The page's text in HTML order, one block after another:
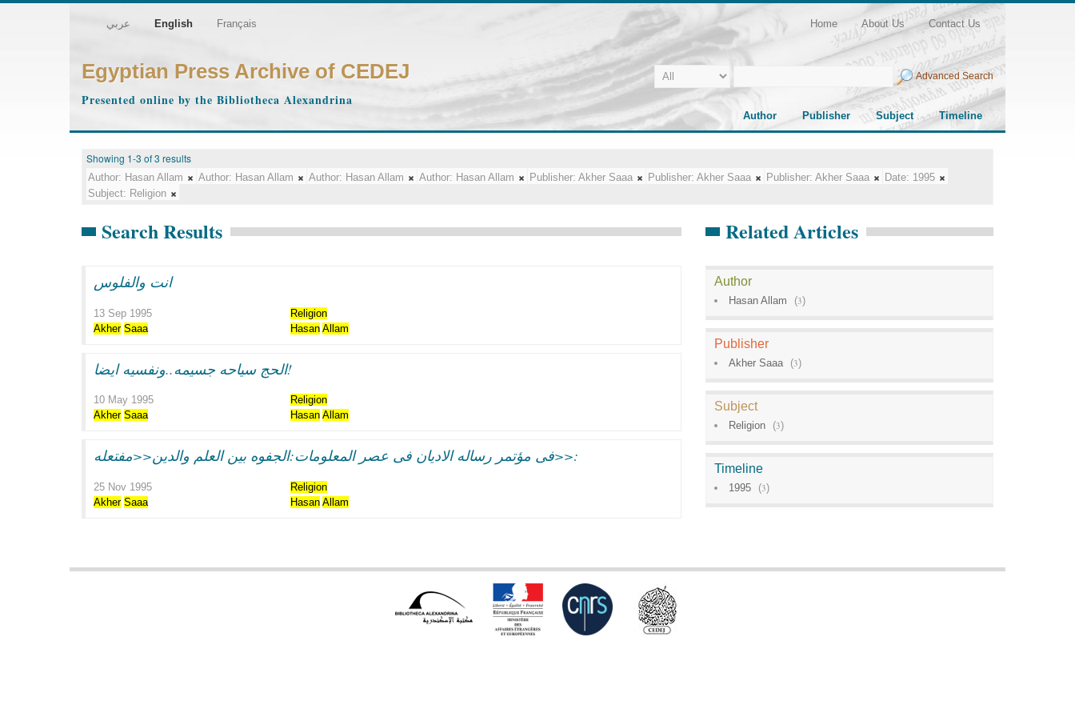
عربي English Français Home About Us Contact Us
Egyptian Press Archive of CEDEJ
Presented online by the Bibliotheca Alexandrina
Advanced Search
Author Publisher Subject Timeline
Showing 1-3 of 3 results
Author: Hasan Allam Author: Hasan Allam Author: Hasan Allam Author: Hasan Allam Publisher: Akher Saaa Publisher: Akher Saaa Publisher: Akher Saaa Date: 1995
Subject: Religion
Search Results
انت والفلوس
13 Sep 1995
Religion
Akher Saaa Hasan Allam
الحج سياحه جسيمه..ونفسيه ايضا!
10 May 1995
Religion
Akher Saaa Hasan Allam
فى مؤتمر رساله الاديان فى عصر المعلومات:الجفوه بين العلم والدين<<مفتعله>>:
25 Nov 1995
Religion
Akher Saaa Hasan Allam
Related Articles
Author
Hasan Allam (3)
Publisher
Akher Saaa (3)
Subject
Religion (3)
Timeline
1995 (3)